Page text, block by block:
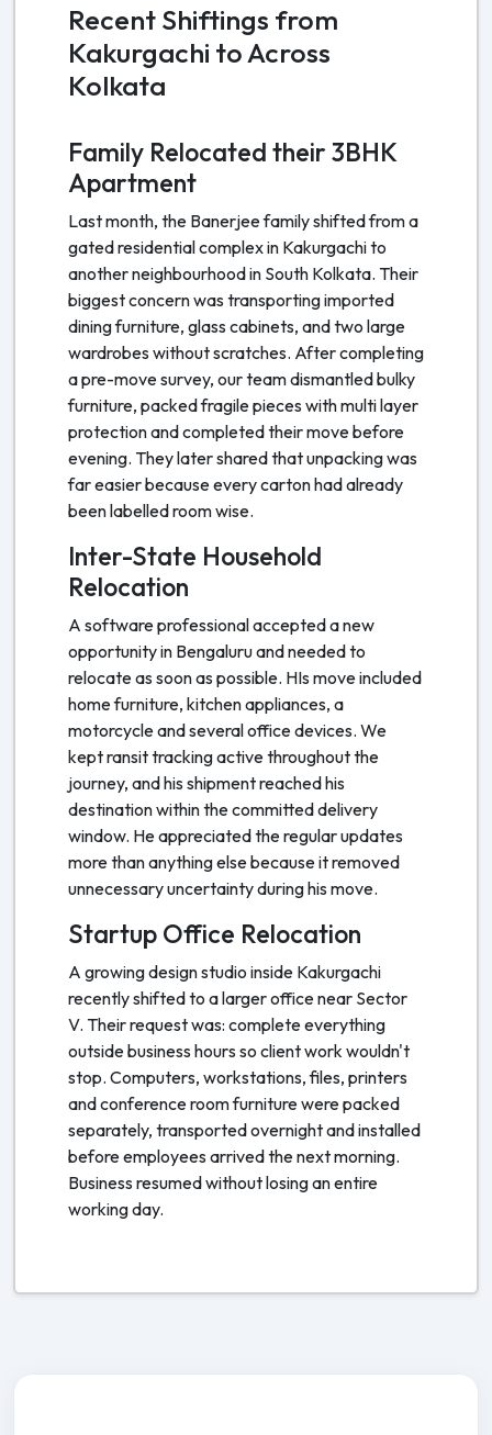
Recent Shiftings from
Kakurgachi to Across
Kolkata
Family Relocated their 3BHK
Apartment
Last month, the Banerjee family shifted from a
gated residential complex in Kakurgachi to
another neighbourhood in South Kolkata. Their
biggest concern was transporting imported
dining furniture, glass cabinets, and two large
wardrobes without scratches. After completing
a pre-move survey, our team dismantled bulky
furniture, packed fragile pieces with multi layer
protection and completed their move before
evening. They later shared that unpacking was
far easier because every carton had already
been labelled room wise.
Inter-State Household
Relocation
A software professional accepted a new
opportunity in Bengaluru and needed to
relocate as soon as possible. HIs move included
home furniture, kitchen appliances, a
motorcycle and several office devices. We
kept ransit tracking active throughout the
journey, and his shipment reached his
destination within the committed delivery
window. He appreciated the regular updates
more than anything else because it removed
unnecessary uncertainty during his move.
Startup Office Relocation
A growing design studio inside Kakurgachi
recently shifted to a larger office near Sector
V. Their request was: complete everything
outside business hours so client work wouldn't
stop. Computers, workstations, files, printers
and conference room furniture were packed
separately, transported overnight and installed
before employees arrived the next morning.
Business resumed without losing an entire
working day.